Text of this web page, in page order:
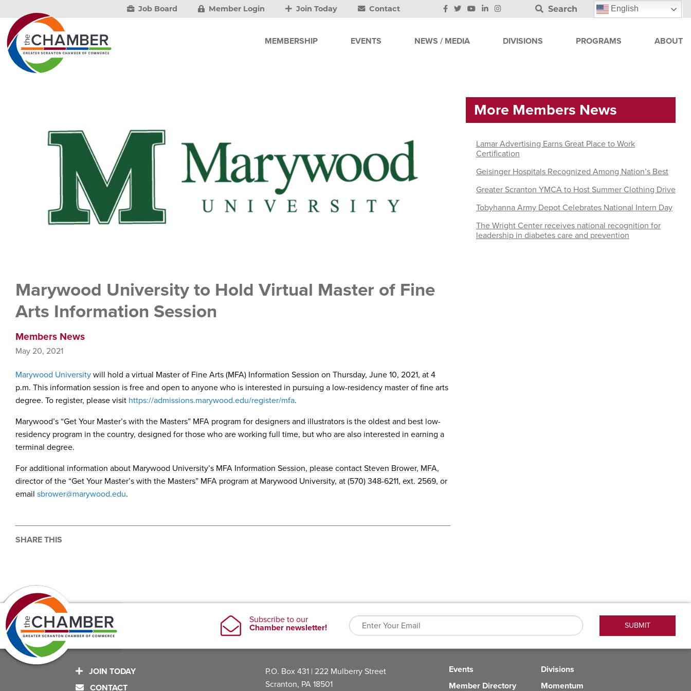
Job Board Member Login Join Today Contact Search English
MEMBERSHIP EVENTS NEWS / MEDIA DIVISIONS PROGRAMS ABOUT
Marywood University to Hold Virtual Master of Fine
Arts Information Session
Members News
May 20, 2021
Marywood University will hold a virtual Master of Fine Arts (MFA) Information Session on Thursday, June 10, 2021, at 4
p.m. This information session is free and open to anyone who is interested in pursuing a low-residency master of fine arts
degree. To register, please visit https://admissions.marywood.edu/register/mfa.
Marywood’s “Get Your Master’s with the Masters” MFA program for designers and illustrators is the oldest and best low-
residency program in the country, designed for those who are working full time, but who are also interested in earning a
terminal degree.
For additional information about Marywood University’s MFA Information Session, please contact Steven Brower, MFA,
director of the “Get Your Master’s with the Masters” MFA program at Marywood University, at (570) 348-6211, ext. 2569, or
email sbrower@marywood.edu.
SHARE THIS
More Members News
Lamar Advertising Earns Great Place to Work
Certification
Geisinger Hospitals Recognized Among Nation’s Best
Greater Scranton YMCA to Host Summer Clothing Drive
Tobyhanna Army Depot Celebrates National Intern Day
The Wright Center receives national recognition for
leadership in diabetes care and prevention
JOIN TODAY
CONTACT
P.O. Box 431 | 222 Mulberry Street
Scranton, PA 18501
Events
Member Directory
Divisions
Momentum